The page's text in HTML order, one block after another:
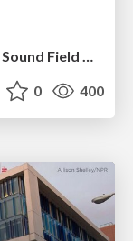
Neural Spatial Audio Processing for Sound Field Analysis and Control
0 400